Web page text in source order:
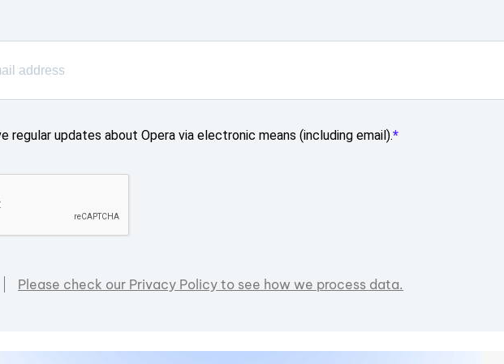
regular updates about Opera via electronic means (including email).
Please check our Privacy Policy to see how we process data.